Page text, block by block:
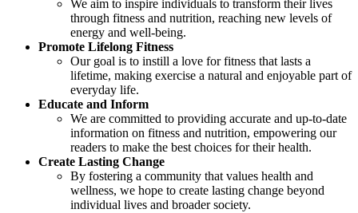
We aim to inspire individuals to transform their lives
through fitness and nutrition, reaching new levels of
energy and well-being.
Promote Lifelong Fitness
Our goal is to instill a love for fitness that lasts a
lifetime, making exercise a natural and enjoyable part of
everyday life.
Educate and Inform
We are committed to providing accurate and up-to-date
information on fitness and nutrition, empowering our
readers to make the best choices for their health.
Create Lasting Change
By fostering a community that values health and
wellness, we hope to create lasting change beyond
individual lives and broader society.